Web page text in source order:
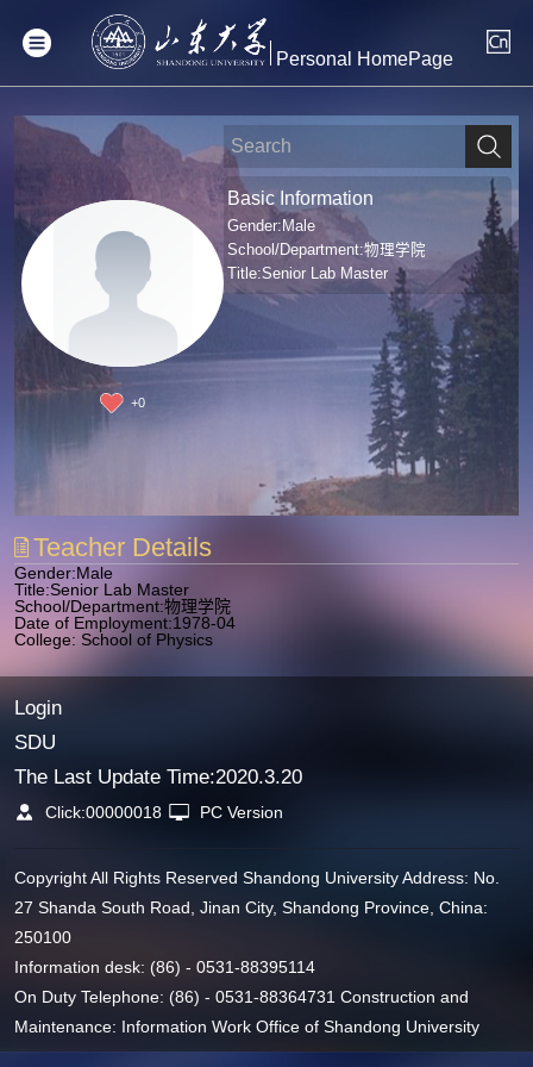
Personal HomePage
+0
Basic Information
Gender:Male
School/Department:物理学院
Title:Senior Lab Master
Teacher Details
Gender:Male
Title:Senior Lab Master
School/Department:物理学院
Date of Employment:1978-04
College: School of Physics
Login
SDU
The Last Update Time:2020.3.20
Click:00000018 PC Version
Copyright All Rights Reserved Shandong University Address: No.
27 Shanda South Road, Jinan City, Shandong Province, China:
250100
Information desk: (86) - 0531-88395114
On Duty Telephone: (86) - 0531-88364731 Construction and
Maintenance: Information Work Office of Shandong University